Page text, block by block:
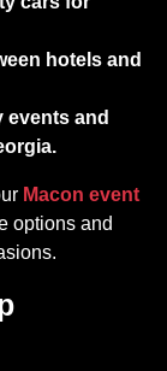
hotels and
and
Macon event
options and